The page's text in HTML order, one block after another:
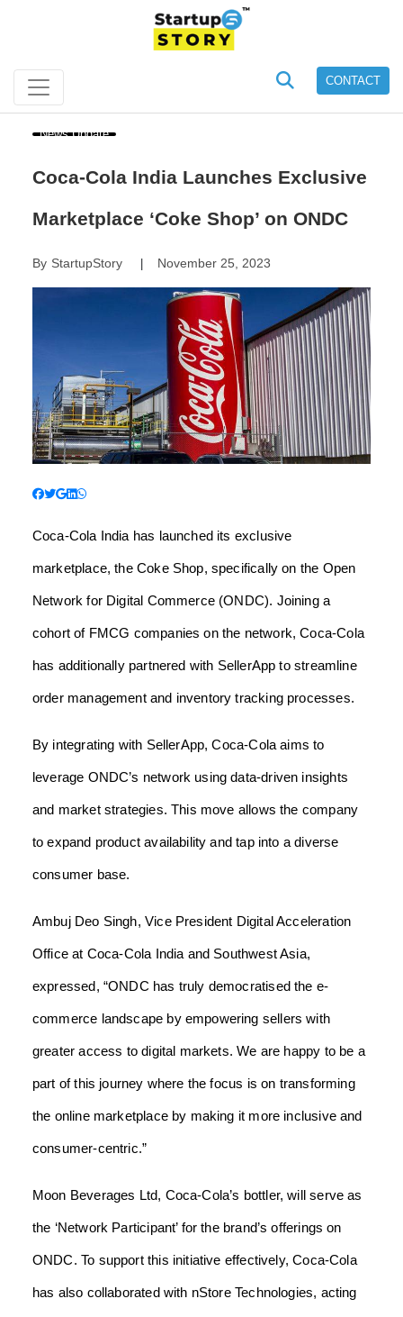
CONTACT
News Update
Coca-Cola India Launches Exclusive
Marketplace ‘Coke Shop’ on ONDC
By StartupStory| November 25, 2023
Coca-Cola India has launched its exclusive
marketplace, the Coke Shop, specifically on the Open
Network for Digital Commerce (ONDC). Joining a
cohort of FMCG companies on the network, Coca-Cola
has additionally partnered with SellerApp to streamline
order management and inventory tracking processes.
By integrating with SellerApp, Coca-Cola aims to
leverage ONDC’s network using data-driven insights
and market strategies. This move allows the company
to expand product availability and tap into a diverse
consumer base.
Ambuj Deo Singh, Vice President Digital Acceleration
Office at Coca-Cola India and Southwest Asia,
expressed, “ONDC has truly democratised the e-
commerce landscape by empowering sellers with
greater access to digital markets. We are happy to be a
part of this journey where the focus is on transforming
the online marketplace by making it more inclusive and
consumer-centric.”
Moon Beverages Ltd, Coca-Cola’s bottler, will serve as
the ‘Network Participant’ for the brand’s offerings on
ONDC. To support this initiative effectively, Coca-Cola
has also collaborated with nStore Technologies, acting